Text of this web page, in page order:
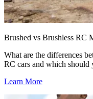
Brushed vs Brushless RC
What are the differences
RC cars and which should
Learn More